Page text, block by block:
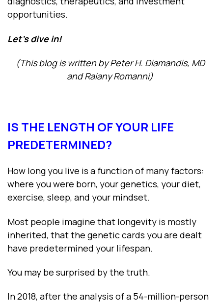
opportunities.
Let’s dive in!
(This blog is written by Peter H. Diamandis, MD
and Raiany Romanni)
IS THE LENGTH OF YOUR LIFE
PREDETERMINED?
How long you live is a function of many factors:
where you were born, your genetics, your diet,
exercise, sleep, and your mindset.
Most people imagine that longevity is mostly
inherited, that the genetic cards you are dealt
have predetermined your lifespan.
You may be surprised by the truth.
In 2018, after the analysis of a 54-million-person